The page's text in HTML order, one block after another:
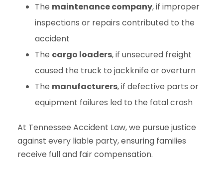
The maintenance company, if improper
inspections or repairs contributed to the
accident
The cargo loaders, if unsecured freight
caused the truck to jackknife or overturn
The manufacturers, if defective parts or
equipment failures led to the fatal crash
At Tennessee Accident Law, we pursue justice
against every liable party, ensuring families
receive full and fair compensation.